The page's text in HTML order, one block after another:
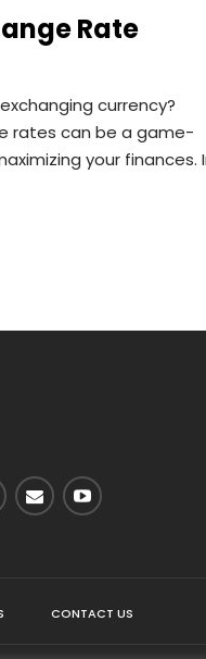
Rate
currency?
rates can be a game-
your finances.
CONTACT US